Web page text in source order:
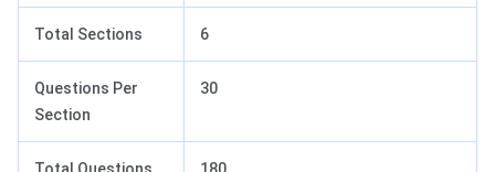
Total Sections 6
Questions Per
Section
30